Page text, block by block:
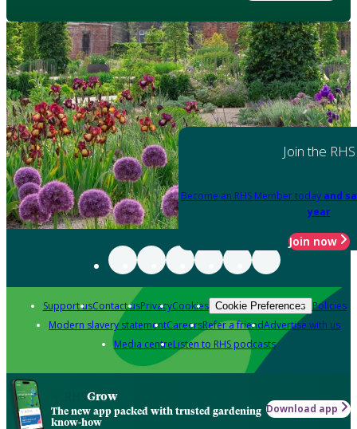
Join the RHS
Become an RHS Member today and
year
Join now
Support usContact usPrivacyCookies Cookie Preferences Policies
Modern slavery statementCareersRefer a friendAdvertise with us
Media centreListen to RHS podcasts
Grow
The new app packed with trusted gardening
know-how
Download app